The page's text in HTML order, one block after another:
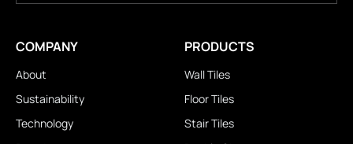
COMPANY
About
Sustainability
Technology
PRODUCTS
Wall Tiles
Floor Tiles
Stair Tiles